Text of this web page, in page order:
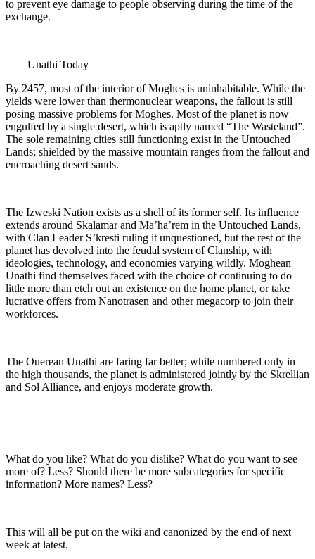
to prevent eye damage to people observing during the time of the
exchange.
=== Unathi Today ===
By 2457, most of the interior of Moghes is uninhabitable. While the
yields were lower than thermonuclear weapons, the fallout is still
posing massive problems for Moghes. Most of the planet is now
engulfed by a single desert, which is aptly named “The Wasteland”.
The sole remaining cities still functioning exist in the Untouched
Lands; shielded by the massive mountain ranges from the fallout and
encroaching desert sands.
The Izweski Nation exists as a shell of its former self. Its influence
extends around Skalamar and Ma’ha’rem in the Untouched Lands,
with Clan Leader S’kresti ruling it unquestioned, but the rest of the
planet has devolved into the feudal system of Clanship, with
ideologies, technology, and economies varying wildly. Moghean
Unathi find themselves faced with the choice of continuing to do
little more than etch out an existence on the home planet, or take
lucrative offers from Nanotrasen and other megacorp to join their
workforces.
The Ouerean Unathi are faring far better; while numbered only in
the high thousands, the planet is administered jointly by the Skrellian
and Sol Alliance, and enjoys moderate growth.
What do you like? What do you dislike? What do you want to see
more of? Less? Should there be more subcategories for specific
information? More names? Less?
This will all be put on the wiki and canonized by the end of next
week at latest.